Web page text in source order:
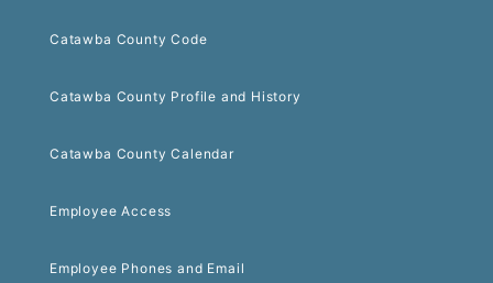
Catawba County Code
Catawba County Profile and History
Catawba County Calendar
Employee Access
Employee Phones and Email